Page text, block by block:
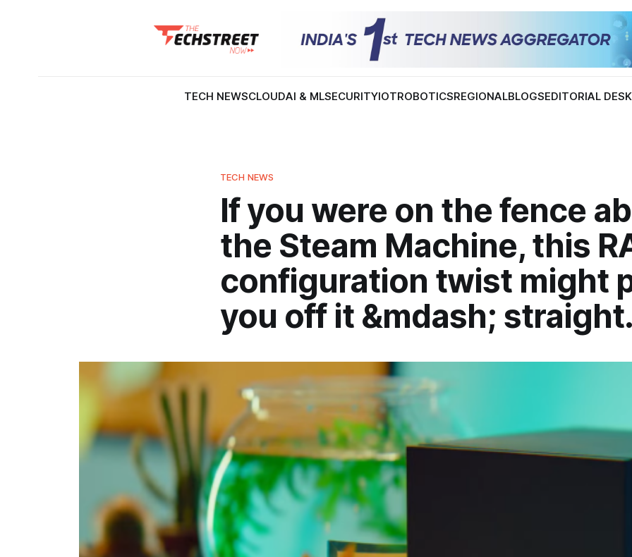
TECH NEWSCLOUDAI & MLSECURITYIOTROBOTICSREGIONALBLOGSEDITORIAL DESK
TECH NEWS
If you were on the fence
the Steam Machine, this
configuration twist might
you off it &mdash;